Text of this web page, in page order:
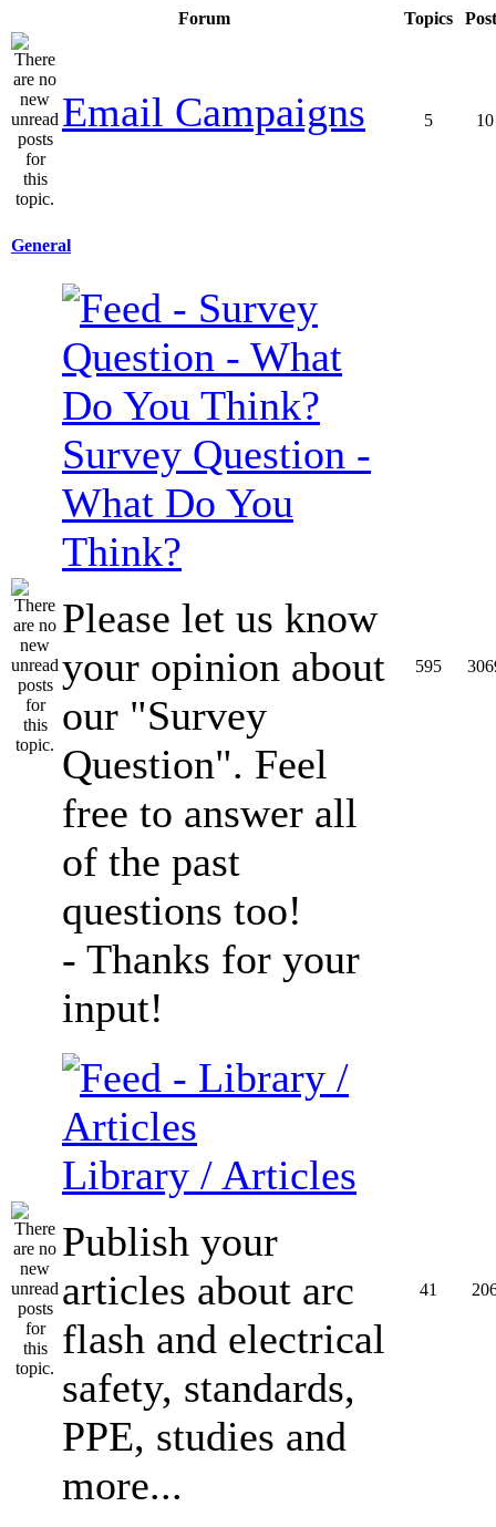
Forum Topics
Email Campaigns 5 10
General
Survey Question -
What Do You
Think?
Please let us know
your opinion about
our "Survey
Question". Feel
free to answer all
of the past
questions too!
- Thanks for your
input!
595
Library / Articles
Publish your
articles about arc
flash and electrical
safety, standards,
PPE, studies and
more...
41